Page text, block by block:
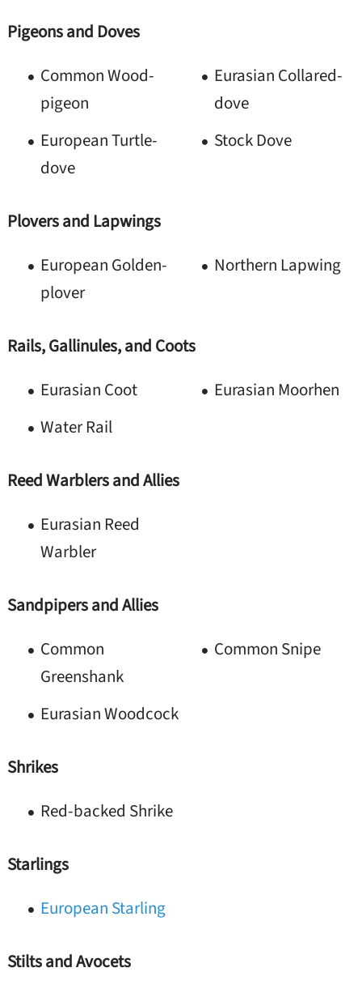
Pigeons and Doves
Common Wood-
pigeon
Eurasian Collared-
dove
European Turtle-
dove
Stock Dove
Plovers and Lapwings
European Golden-
plover
Northern Lapwing
Rails, Gallinules, and Coots
Eurasian Coot
Eurasian Moorhen
Water Rail
Reed Warblers and Allies
Eurasian Reed
Warbler
Sandpipers and Allies
Common
Greenshank
Common Snipe
Eurasian Woodcock
Shrikes
Red-backed Shrike
Starlings
European Starling
Stilts and Avocets